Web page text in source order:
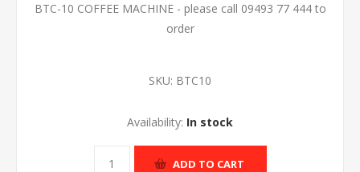
BTC-10 COFFEE MACHINE - please call 09493 77 444 to
order
SKU: BTC10
Availability: In stock
ADD TO CART